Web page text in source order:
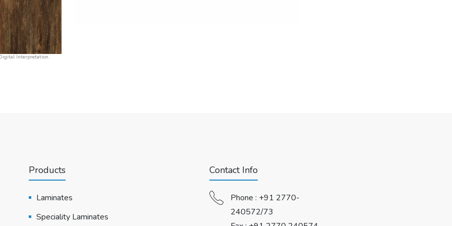
Interpretation.
Products
Laminates
Speciality Laminates
Contact Info
Phone : +91 2770-
240572/73